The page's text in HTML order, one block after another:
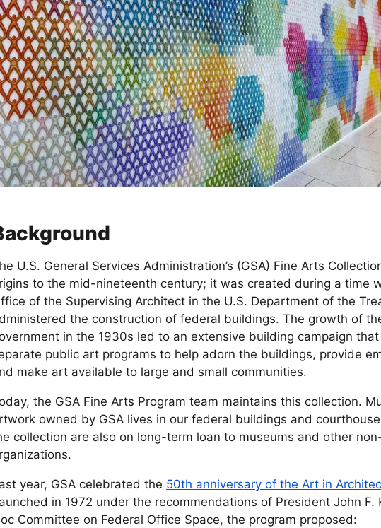
U.S. General Services Administration’s (GSA) Fine Arts
to the mid-nineteenth century; it was created during a time
of the Supervising Architect in the U.S. Department of the
the construction of federal buildings. The growth of
in the 1930s led to an extensive building campaign
public art programs to help adorn the buildings, provide
make art available to large and small communities.
the GSA Fine Arts Program team maintains this collection.
owned by GSA lives in our federal buildings and
collection are also on long-term loan to museums and other
year, GSA celebrated the 50th anniversary of the Art in
in 1972 under the recommendations of President John F.
Committee on Federal Office Space, the program proposed: